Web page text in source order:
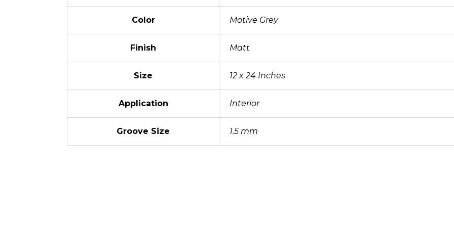
Color Motive Grey
Finish Matt
Size 12 x 24 Inches
Application Interior
Groove Size 1.5 mm